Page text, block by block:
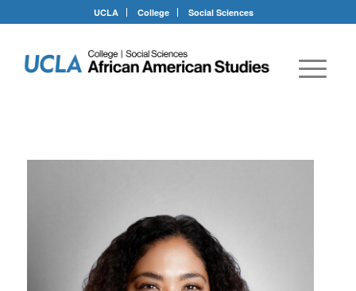
UCLA College Social Sciences